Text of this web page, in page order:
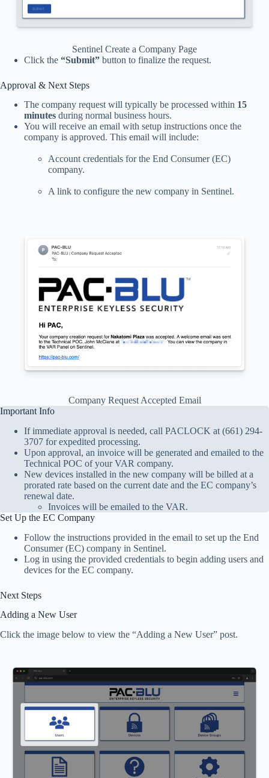
Sentinel Create a Company Page
Click the “Submit” button to finalize the request.
Approval & Next Steps
The company request will typically be processed within 15
minutes during normal business hours.
You will receive an email with setup instructions once the
company is approved. This email will include:
Account credentials for the End Consumer (EC)
company.
A link to configure the new company in Sentinel.
Company Request Accepted Email
Important Info
If immediate approval is needed, call PACLOCK at (661) 294-
3707 for expedited processing.
Upon approval, an invoice will be generated and emailed to the
Technical POC of your VAR company.
New devices installed in the new company will be billed at a
prorated rate based on the current date and the EC company’s
renewal date.
Invoices will be emailed to the VAR.
Set Up the EC Company
Follow the instructions provided in the email to set up the End
Consumer (EC) company in Sentinel.
Log in using the provided credentials to begin adding users and
devices for the EC company.
Next Steps
Adding a New User
Click the image below to view the “Adding a New User” post.